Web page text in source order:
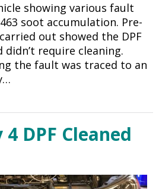
showing various fault
soot accumulation. Pre-
out showed the DPF
didn’t require cleaning.
the fault was traced to an
DPF Cleaned